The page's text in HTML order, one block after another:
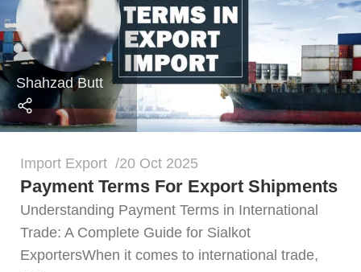
Shahzad Butt
Import Export 20 Oct 2025
Payment Terms For Export Shipments
Understanding Payment Terms in International
Trade: A Complete Guide for Sialkot
ExportersWhen it comes to international trade,